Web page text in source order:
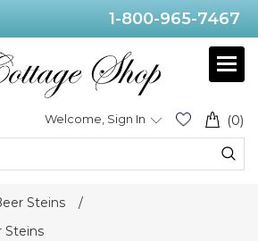
1-800-965-7467
(0)
Welcome, Sign In
Steins
/
Steins